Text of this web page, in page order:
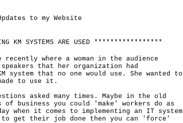
to my Website
KM SYSTEMS ARE USED *****************
recently where a woman in the audience
that her organization had
system that no one would use. She wanted to
to use it.
asked many times. Maybe in the old
of business you could 'make' workers do as
when it comes to implementing an IT system
to get their job done then you can 'force'